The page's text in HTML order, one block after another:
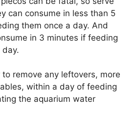
can consume in less than 5
them once a day. And
in 3 minutes if feeding
remove any leftovers, more
within a day of feeding
the aquarium water